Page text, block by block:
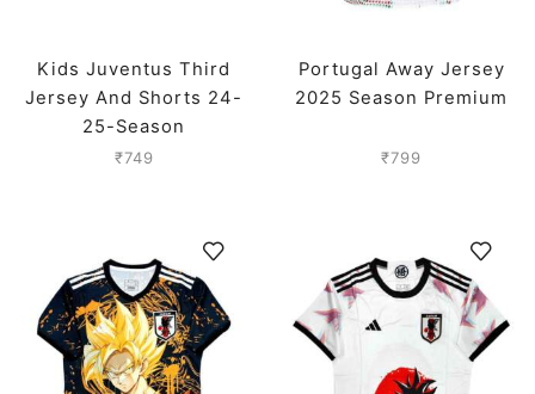
Kids Juventus Third
Jersey And Shorts 24-
25-Season
₹749
Portugal Away Jersey
2025 Season Premium
₹799